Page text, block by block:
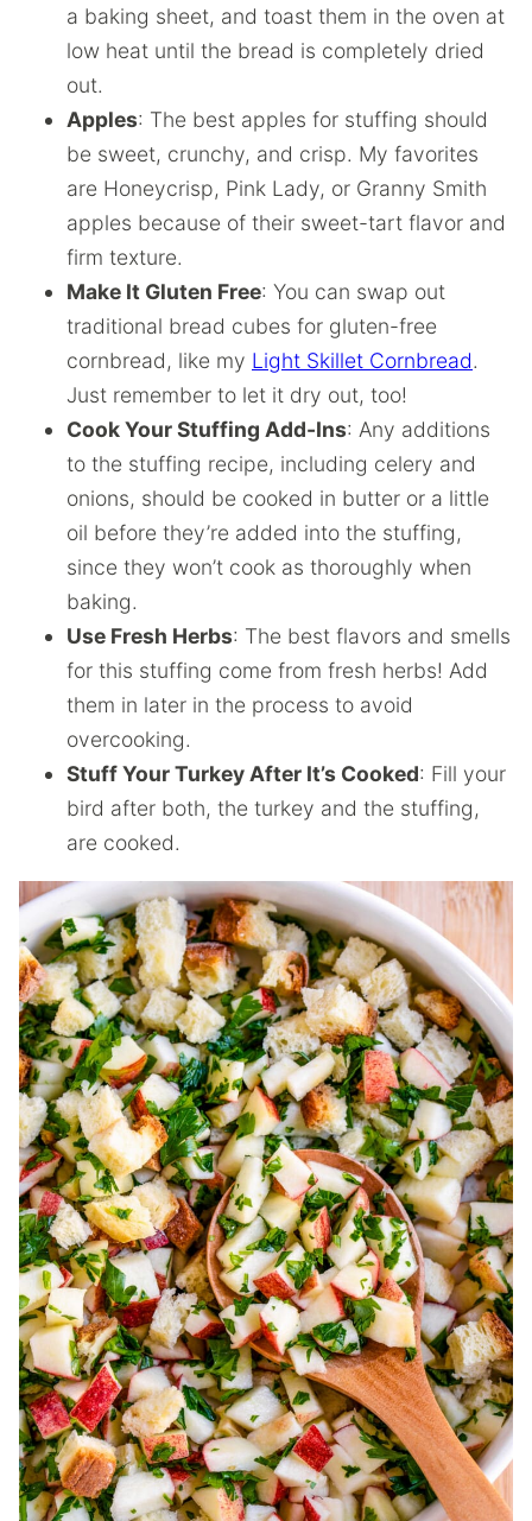
a baking sheet, and toast them in the oven at
low heat until the bread is completely dried
out.
Apples: The best apples for stuffing should
be sweet, crunchy, and crisp. My favorites
are Honeycrisp, Pink Lady, or Granny Smith
apples because of their sweet-tart flavor and
firm texture.
Make It Gluten Free: You can swap out
traditional bread cubes for gluten-free
cornbread, like my Light Skillet Cornbread.
Just remember to let it dry out, too!
Cook Your Stuffing Add-Ins: Any additions
to the stuffing recipe, including celery and
onions, should be cooked in butter or a little
oil before they’re added into the stuffing,
since they won’t cook as thoroughly when
baking.
Use Fresh Herbs: The best flavors and smells
for this stuffing come from fresh herbs! Add
them in later in the process to avoid
overcooking.
Stuff Your Turkey After It’s Cooked: Fill your
bird after both, the turkey and the stuffing,
are cooked.